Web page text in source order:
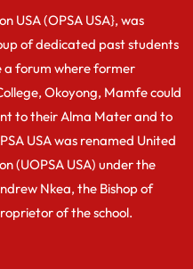
USA (OPSA USA}, was
of dedicated past students
a forum where former
Okoyong, Mamfe could
to their Alma Mater and to
USA was renamed United
(UOPSA USA) under the
Nkea, the Bishop of
of the school.